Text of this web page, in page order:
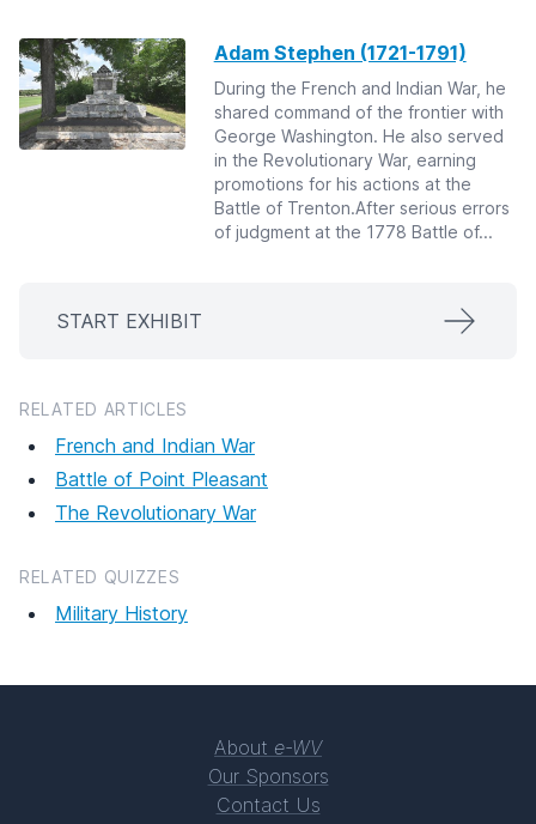
Adam Stephen (1721-1791)
During the French and Indian War, he
shared command of the frontier with
George Washington. He also served
in the Revolutionary War, earning
promotions for his actions at the
Battle of Trenton.After serious errors
of judgment at the 1778 Battle of...
START EXHIBIT
RELATED ARTICLES
French and Indian War
Battle of Point Pleasant
The Revolutionary War
RELATED QUIZZES
Military History
About e-WV
Our Sponsors
Contact Us